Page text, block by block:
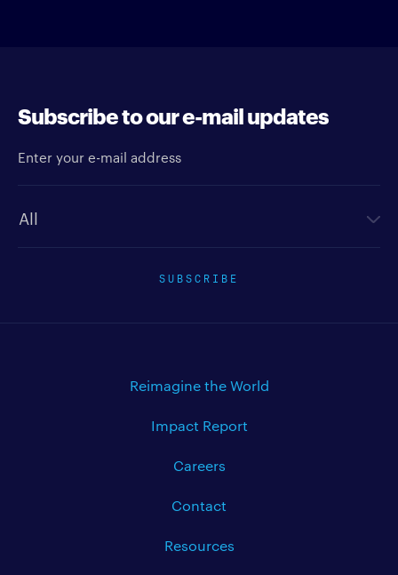
Subscribe to our e-mail updates
SUBSCRIBE
Reimagine the World
Impact Report
Careers
Contact
Resources